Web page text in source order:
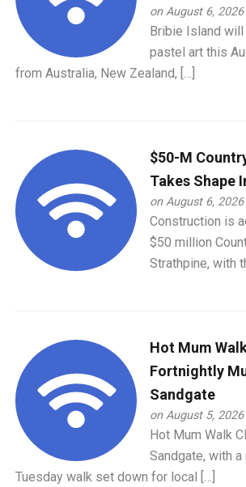
on August 6,
Bribie Island
pastel art this
from Australia, New Zealand, […]
$50-M
Takes Shape
on August 6,
Construction is
$50 million
Strathpine, with
Hot Mum
Fortnightly
Sandgate
on August 5,
Hot Mum Walk
Sandgate, with
Tuesday walk set down for local […]